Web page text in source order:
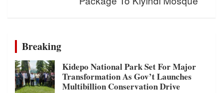
Breaking
Kidepo National Park Set For Major
Transformation As Gov’t Launches
Multibillion Conservation Drive